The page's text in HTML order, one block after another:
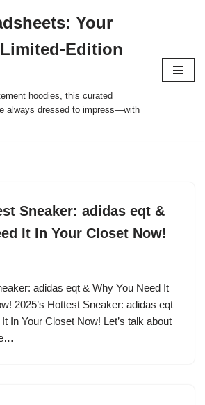
Your
Edition
hoodies, this curated
always dressed to impress—with
Sneaker: adidas eqt &
It In Your Closet Now!
adidas eqt & Why You Need It
2025’s Hottest Sneaker: adidas eqt
In Your Closet Now! Let’s talk about